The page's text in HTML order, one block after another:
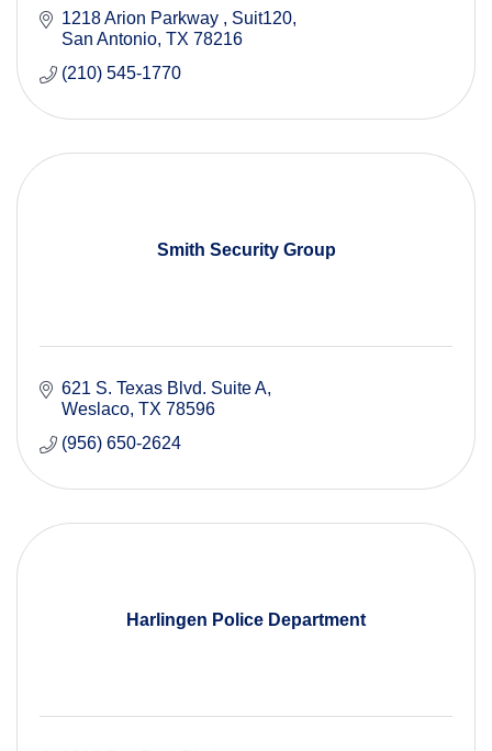
1218 Arion Parkway
Suit120
San Antonio TX 78216
(210) 545-1770
Smith Security Group
621 S. Texas Blvd. Suite A
Weslaco TX 78596
(956) 650-2624
Harlingen Police Department